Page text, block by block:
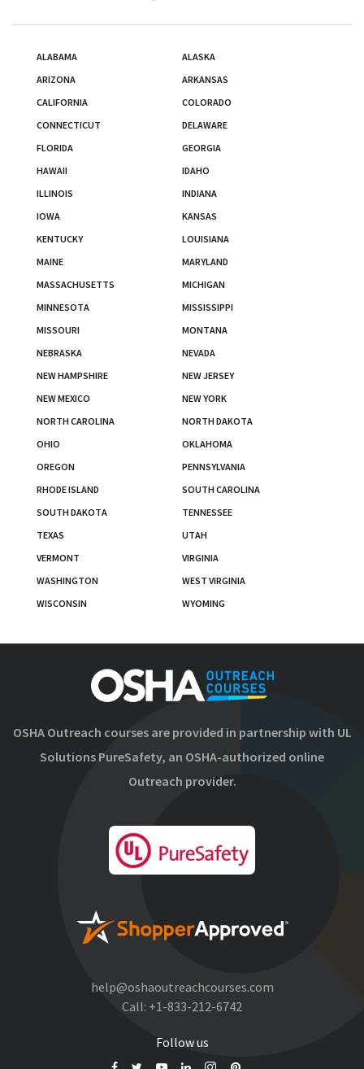
ALABAMA
ALASKA
ARIZONA
ARKANSAS
CALIFORNIA
COLORADO
CONNECTICUT
DELAWARE
FLORIDA
GEORGIA
HAWAII
IDAHO
ILLINOIS
INDIANA
IOWA
KANSAS
KENTUCKY
LOUISIANA
MAINE
MARYLAND
MASSACHUSETTS
MICHIGAN
MINNESOTA
MISSISSIPPI
MISSOURI
MONTANA
NEBRASKA
NEVADA
NEW HAMPSHIRE
NEW JERSEY
NEW MEXICO
NEW YORK
NORTH CAROLINA
NORTH DAKOTA
OHIO
OKLAHOMA
OREGON
PENNSYLVANIA
RHODE ISLAND
SOUTH CAROLINA
SOUTH DAKOTA
TENNESSEE
TEXAS
UTAH
VERMONT
VIRGINIA
WASHINGTON
WEST VIRGINIA
WISCONSIN
WYOMING
OSHA Outreach courses are provided in partnership with UL
Solutions PureSafety, an OSHA-authorized online
Outreach provider.
help@oshaoutreachcourses.com
Call: +1-833-212-6742
Follow us